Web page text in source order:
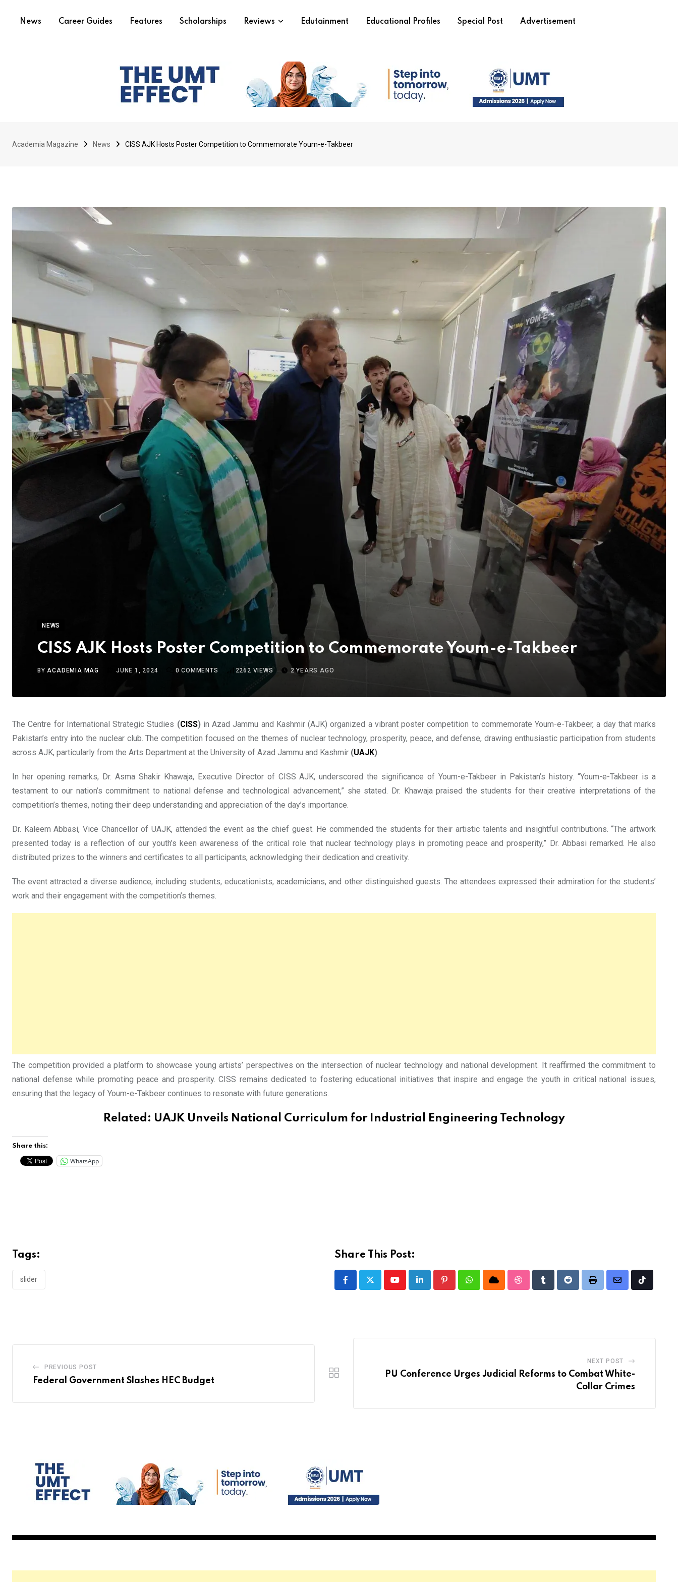
News Career Guides Features Scholarships Reviews Edutainment Educational Profiles Special Post Advertisement
Academia Magazine News CISS AJK Hosts Poster Competition to Commemorate Youm-e-Takbeer
NEWS
CISS AJK Hosts Poster Competition to Commemorate Youm-e-Takbeer
BYACADEMIA MAG JUNE 1, 2024 0 COMMENTS 2262 VIEWS 2 YEARS AGO
The Centre for International Strategic Studies (CISS)in Azad Jammu and Kashmir (AJK) organized a vibrant poster competition to commemorate Youm-e-Takbeer, a day that marks
Pakistan’s entry into the nuclear club. The competition focused on the themes of nuclear technology, prosperity, peace, and defense, drawing enthusiastic participation from students
across AJK, particularly from the Arts Department at the University of Azad Jammu and Kashmir (UAJK).
In her opening remarks, Dr. Asma Shakir Khawaja, Executive Director of CISS AJK, underscored the significance of Youm-e-Takbeer in Pakistan’s history. “Youm-e-Takbeer is a
testament to our nation’s commitment to national defense and technological advancement,” she stated. Dr. Khawaja praised the students for their creative interpretations of the
competition’s themes, noting their deep understanding and appreciation of the day’s importance.
Dr. Kaleem Abbasi, Vice Chancellor of UAJK, attended the event as the chief guest. He commended the students for their artistic talents and insightful contributions. “The artwork
presented today is a reflection of our youth’s keen awareness of the critical role that nuclear technology plays in promoting peace and prosperity,” Dr. Abbasi remarked. He also
distributed prizes to the winners and certificates to all participants, acknowledging their dedication and creativity.
The event attracted a diverse audience, including students, educationists, academicians, and other distinguished guests. The attendees expressed their admiration for the students’
work and their engagement with the competition’s themes.
The competition provided a platform to showcase young artists’ perspectives on the intersection of nuclear technology and national development. It reaffirmed the commitment to
national defense while promoting peace and prosperity. CISS remains dedicated to fostering educational initiatives that inspire and engage the youth in critical national issues,
ensuring that the legacy of Youm-e-Takbeer continues to resonate with future generations.
Related: UAJK Unveils National Curriculum for Industrial Engineering Technology
Share this:
WhatsApp
Tags:
slider
Share This Post:
YoutubeLinkedIn PinterestWhatsappCloud StumbleUpon
TumblrRedditPrint
Share
Tiktok
PREVIOUS POST
Federal Government Slashes HEC Budget
NEXT POST
PU Conference Urges Judicial Reforms to Combat White-
Collar Crimes